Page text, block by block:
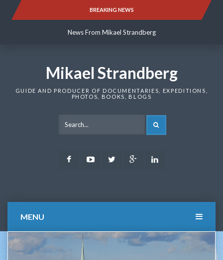
BREAKING NEWS
News From Mikael Strandberg
News From Mikael Strandberg
Mikael Strandberg
GUIDE AND PRODUCER OF DOCUMENTARIES, EXPEDITIONS,
PHOTOS, BOOKS, BLOGS
FacebookYoutubeTwitter Google
MENU